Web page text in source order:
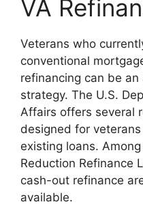
VA
Veterans who
conventional
refinancing can be
strategy. The U.S.
Affairs offers several
designed for
existing loans.
Reduction Refinance
cash-out refinance
available.